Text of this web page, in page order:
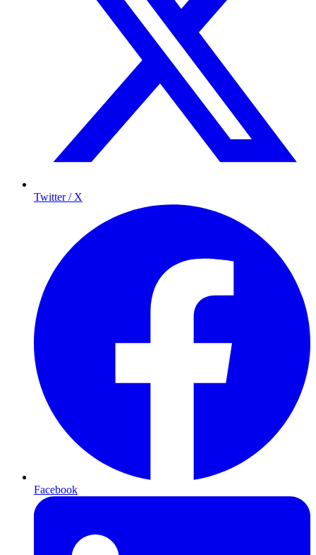
Twitter / X
Facebook